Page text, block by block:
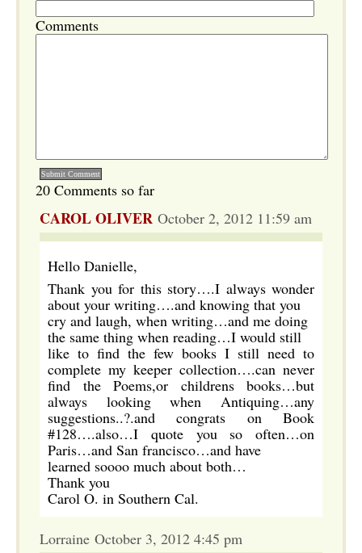
Comments
20 Comments so far
CAROL OLIVER October 2, 2012 11:59 am
Hello Danielle,
Thank you for this story….I always wonder
about your writing….and knowing that you
cry and laugh, when writing…and me doing
the same thing when reading…I would still
like to find the few books I still need to
complete my keeper collection….can never
find the Poems,or childrens books…but
always looking when Antiquing…any
suggestions..?.and congrats on Book
#128….also…I quote you so often…on
Paris…and San francisco…and have
learned soooo much about both…
Thank you
Carol O. in Southern Cal.
Lorraine October 3, 2012 4:45 pm